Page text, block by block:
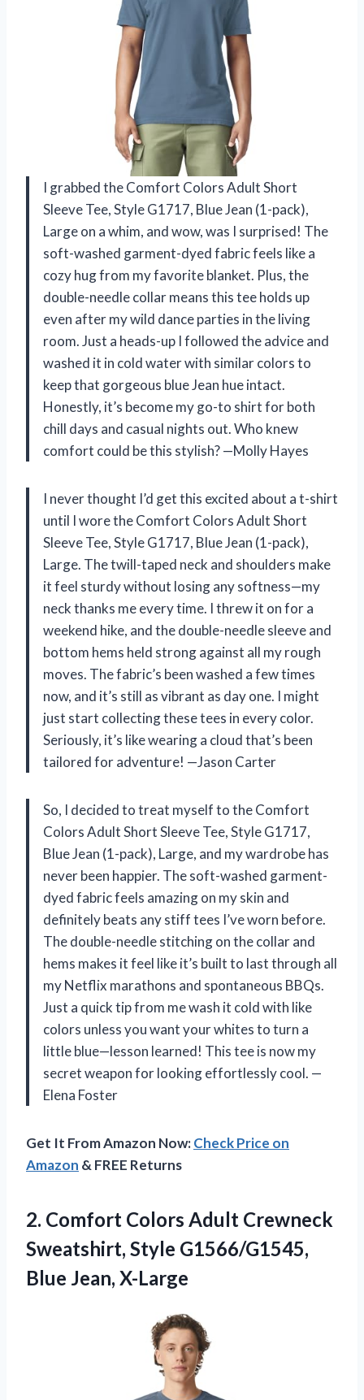
I grabbed the Comfort Colors Adult Short
Sleeve Tee, Style G1717, Blue Jean (1-pack),
Large on a whim, and wow, was I surprised! The
soft-washed garment-dyed fabric feels like a
cozy hug from my favorite blanket. Plus, the
double-needle collar means this tee holds up
even after my wild dance parties in the living
room. Just a heads-up I followed the advice and
washed it in cold water with similar colors to
keep that gorgeous blue Jean hue intact.
Honestly, it’s become my go-to shirt for both
chill days and casual nights out. Who knew
comfort could be this stylish? —Molly Hayes
I never thought I’d get this excited about a t-shirt
until I wore the Comfort Colors Adult Short
Sleeve Tee, Style G1717, Blue Jean (1-pack),
Large. The twill-taped neck and shoulders make
it feel sturdy without losing any softness—my
neck thanks me every time. I threw it on for a
weekend hike, and the double-needle sleeve and
bottom hems held strong against all my rough
moves. The fabric’s been washed a few times
now, and it’s still as vibrant as day one. I might
just start collecting these tees in every color.
Seriously, it’s like wearing a cloud that’s been
tailored for adventure! —Jason Carter
So, I decided to treat myself to the Comfort
Colors Adult Short Sleeve Tee, Style G1717,
Blue Jean (1-pack), Large, and my wardrobe has
never been happier. The soft-washed garment-
dyed fabric feels amazing on my skin and
definitely beats any stiff tees I’ve worn before.
The double-needle stitching on the collar and
hems makes it feel like it’s built to last through all
my Netflix marathons and spontaneous BBQs.
Just a quick tip from me wash it cold with like
colors unless you want your whites to turn a
little blue—lesson learned! This tee is now my
secret weapon for looking effortlessly cool. —
Elena Foster
Get It From Amazon Now:Check Price on
Amazon & FREE Returns
2. Comfort Colors Adult Crewneck
Sweatshirt, Style G1566/G1545,
Blue Jean, X-Large